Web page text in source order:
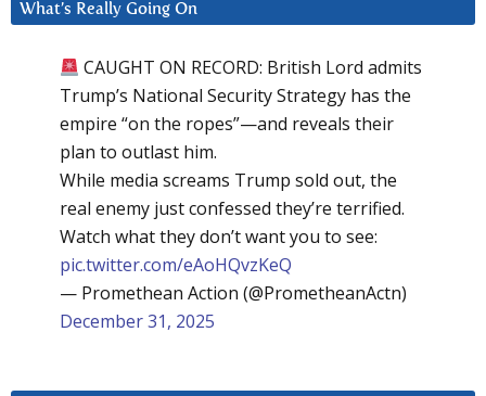
What’s Really Going On
CAUGHT ON RECORD: British Lord admits
Trump’s National Security Strategy has the
empire “on the ropes”—and reveals their
plan to outlast him.
While media screams Trump sold out, the
real enemy just confessed they’re terrified.
Watch what they don’t want you to see:
pic.twitter.com/eAoHQvzKeQ
— Promethean Action (@PrometheanActn)
December 31, 2025